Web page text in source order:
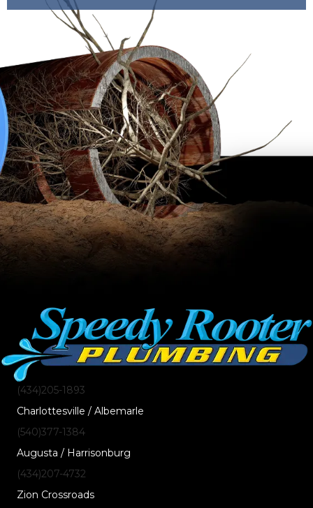
(434)205-1893
Charlottesville / Albemarle
(540)377-1384
Augusta / Harrisonburg
(434)207-4732
Zion Crossroads